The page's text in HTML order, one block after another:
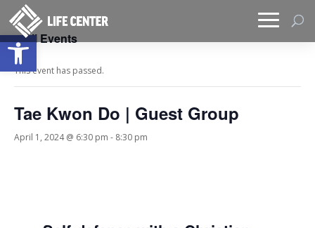
Open toolbar
« All Events
This event has passed.
Tae Kwon Do | Guest Group
April 1, 2024 @ 6:30 pm - 8:30 pm